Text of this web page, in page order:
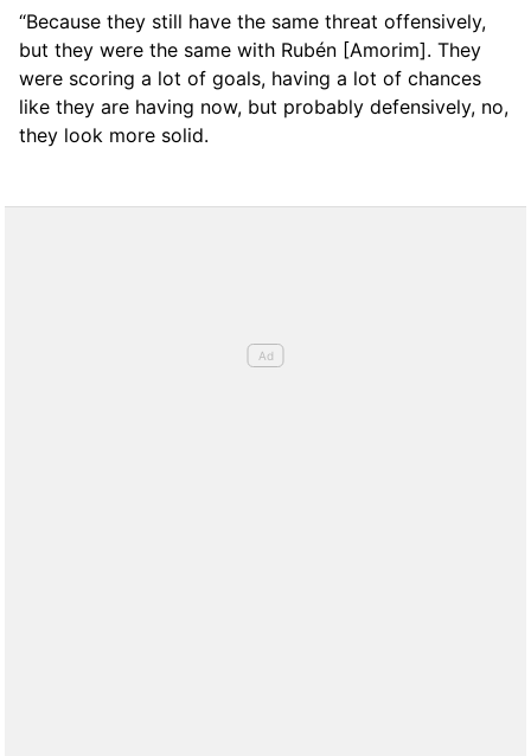
“Because they still have the same threat offensively,
but they were the same with Rubén [Amorim]. They
were scoring a lot of goals, having a lot of chances
like they are having now, but probably defensively, no,
they look more solid.